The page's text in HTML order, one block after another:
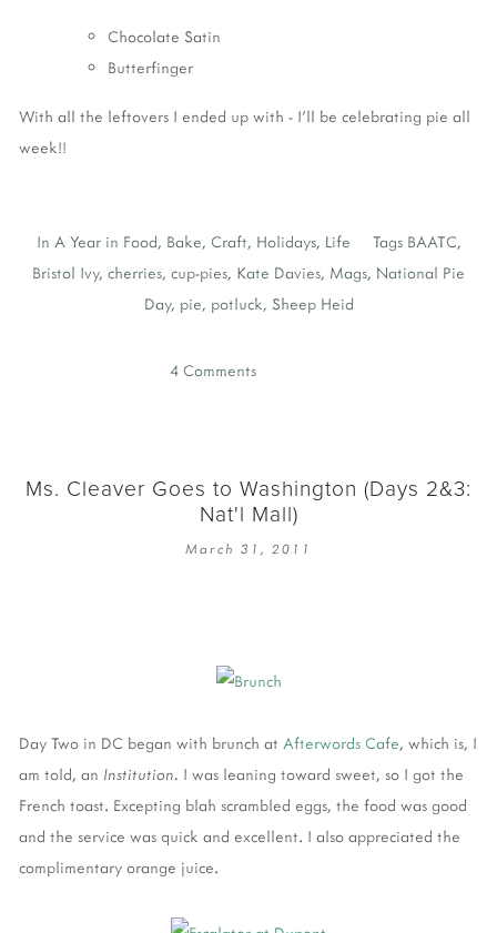
Chocolate Satin
Butterfinger
With all the leftovers I ended up with - I'll be celebrating pie all
week!!
In A Year in Food, Bake, Craft, Holidays, Life Tags BAATC,
Bristol Ivy, cherries, cup-pies, Kate Davies, Mags, National Pie
Day, pie, potluck, Sheep Heid
4 Comments
Ms. Cleaver Goes to Washington (Days 2&3:
Nat'l Mall)
March 31, 2011
Day Two in DC began with brunch at Afterwords Cafe, which is, I
am told, an Institution. I was leaning toward sweet, so I got the
French toast. Excepting blah scrambled eggs, the food was good
and the service was quick and excellent. I also appreciated the
complimentary orange juice.